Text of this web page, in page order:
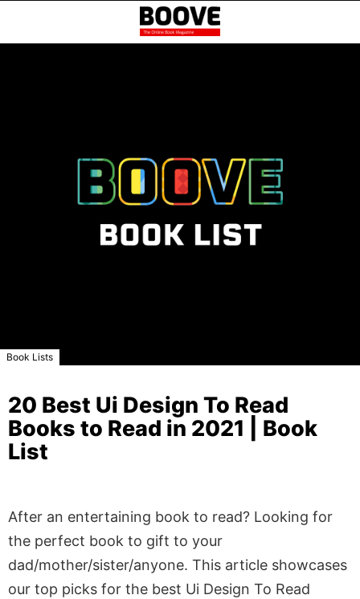
Book Lists
20 Best Ui Design To Read
Books to Read in 2021 | Book
List
After an entertaining book to read? Looking for
the perfect book to gift to your
dad/mother/sister/anyone. This article showcases
our top picks for the best Ui Design To Read